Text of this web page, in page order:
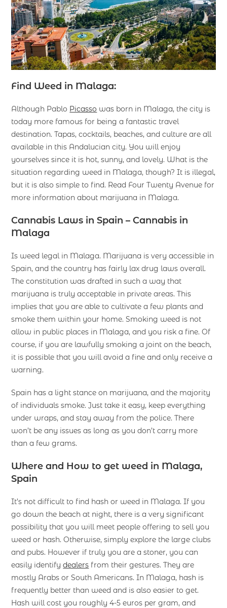
Find Weed in Malaga:
Although Pablo Picasso was born in Malaga, the city is
today more famous for being a fantastic travel
destination. Tapas, cocktails, beaches, and culture are all
available in this Andalucian city. You will enjoy
yourselves since it is hot, sunny, and lovely. What is the
situation regarding weed in Malaga, though? It is illegal,
but it is also simple to find. Read Four Twenty Avenue for
more information about marijuana in Malaga.
Cannabis Laws in Spain – Cannabis in
Malaga
Is weed legal in Malaga. Marijuana is very accessible in
Spain, and the country has fairly lax drug laws overall.
The constitution was drafted in such a way that
marijuana is truly acceptable in private areas. This
implies that you are able to cultivate a few plants and
smoke them within your home. Smoking weed is not
allow in public places in Malaga, and you risk a fine. Of
course, if you are lawfully smoking a joint on the beach,
it is possible that you will avoid a fine and only receive a
warning.
Spain has a light stance on marijuana, and the majority
of individuals smoke. Just take it easy, keep everything
under wraps, and stay away from the police. There
won’t be any issues as long as you don’t carry more
than a few grams.
Where and How to get weed in Malaga,
Spain
It’s not difficult to find hash or weed in Malaga. If you
go down the beach at night, there is a very significant
possibility that you will meet people offering to sell you
weed or hash. Otherwise, simply explore the large clubs
and pubs. However if truly you are a stoner, you can
easily identifydealers from their gestures. They are
mostly Arabs or South Americans. In Malaga, hash is
frequently better than weed and is also easier to get.
Hash will cost you roughly 4-5 euros per gram, and